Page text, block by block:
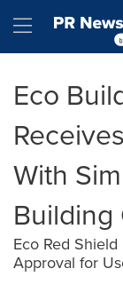
Hamburger
Eco
With
Eco Red
Approval for